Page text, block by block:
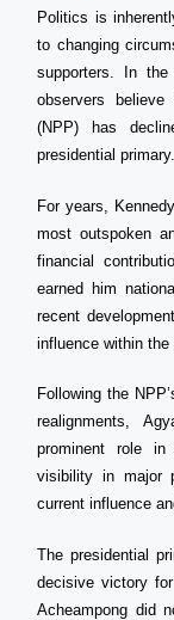
Politics is
to changing
supporters. In
observers
(NPP) has
presidential primary.
For years,
most outspoken
financial
earned him
recent
influence within the
Following the
realignments,
prominent role in
visibility in major
current influence
The presidential
decisive victory
Acheampong did